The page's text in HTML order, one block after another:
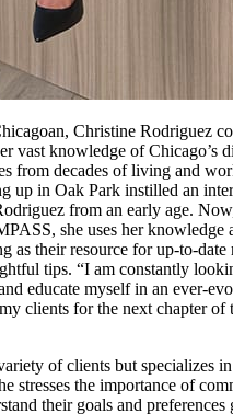
Christine Rodriguez
vast knowledge of Chicago’s
from decades of living and
up in Oak Park instilled an
from an early age.
she uses her knowledge
as their resource for up-to-date
tips. “I am constantly
educate myself in an ever-
clients for the next chapter of
of clients but specializes
stresses the importance of
their goals and preferences